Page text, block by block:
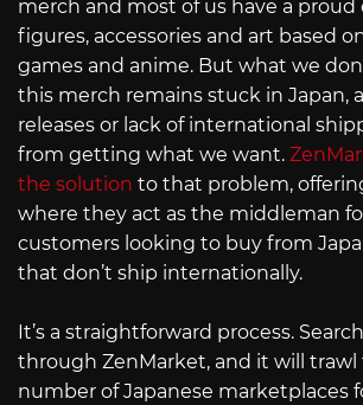
merch and most of us have a proud
figures, accessories and art based
games and anime. But what we
this merch remains stuck in Japan,
releases or lack of international
from getting what we want.
the solution to that problem,
where they act as the middleman
customers looking to buy from
that don’t ship internationally.
It’s a straightforward process.
through ZenMarket, and it will trawl
number of Japanese marketplaces